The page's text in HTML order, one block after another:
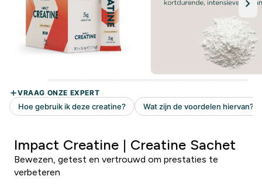
Impact Creatine | Creatine Sachet
Bewezen, getest en vertrouwd om prestaties te
verbeteren